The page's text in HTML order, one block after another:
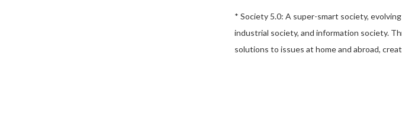
* Society 5.0: A super-smart society,
industrial society, and information society.
solutions to issues at home and abroad,